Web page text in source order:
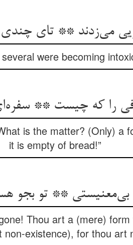
می‌زدند ** تای
were becoming
را که چیست **
is the matter? (Only) a
it is empty of bread!”
** تو بجو
Thou art a (mere)
non-existence), for thou art